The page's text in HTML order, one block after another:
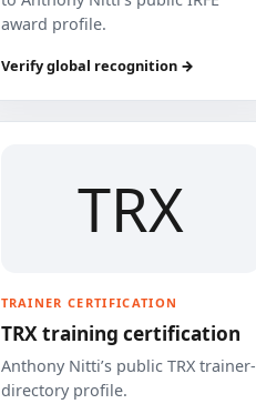
award profile.
Verify global recognition →
TRX
TRAINER CERTIFICATION
TRX training certification
Anthony Nitti’s public TRX trainer-
directory profile.